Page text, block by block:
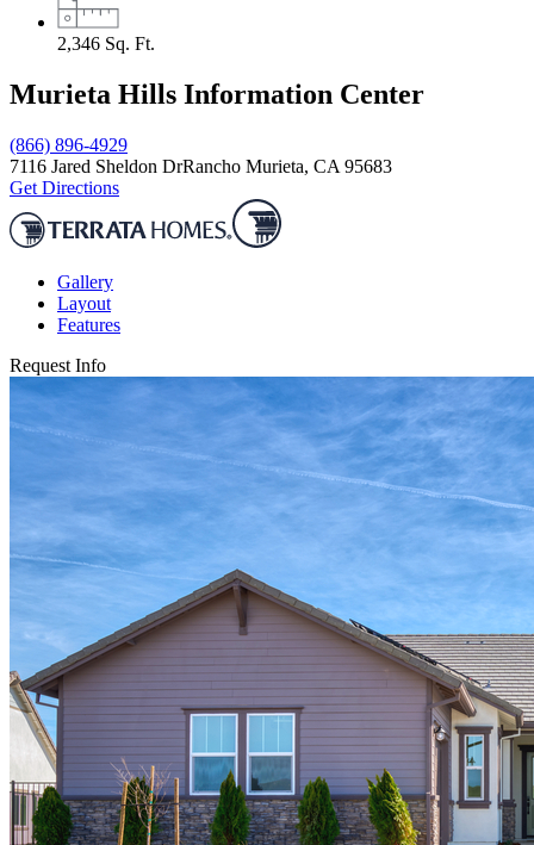
2,346 Sq. Ft.
Murieta Hills Information Center
(866) 896-4929
7116 Jared Sheldon DrRancho Murieta, CA 95683
Get Directions
Gallery
Layout
Features
Request Info